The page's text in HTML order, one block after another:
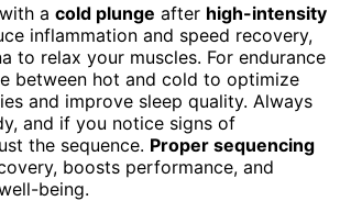
a cold plunge after high-intensity
inflammation and speed recovery,
to relax your muscles. For endurance
between hot and cold to optimize
and improve sleep quality. Always
and if you notice signs of
the sequence. Proper sequencing
boosts performance, and
being.